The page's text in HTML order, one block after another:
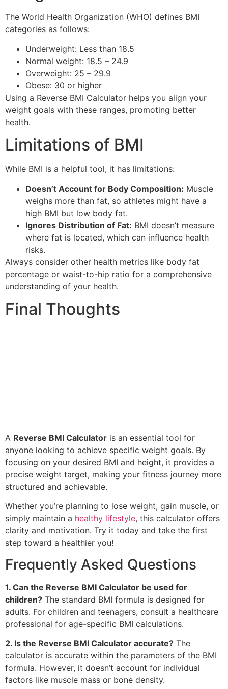
The World Health Organization (WHO) defines BMI
categories as follows:
Underweight: Less than 18.5
Normal weight: 18.5 – 24.9
Overweight: 25 – 29.9
Obese: 30 or higher
Using a Reverse BMI Calculator helps you align your
weight goals with these ranges, promoting better
health.
Limitations of BMI
While BMI is a helpful tool, it has limitations:
Doesn’t Account for Body Composition: Muscle
weighs more than fat, so athletes might have a
high BMI but low body fat.
Ignores Distribution of Fat: BMI doesn’t measure
where fat is located, which can influence health
risks.
Always consider other health metrics like body fat
percentage or waist-to-hip ratio for a comprehensive
understanding of your health.
Final Thoughts
A Reverse BMI Calculator is an essential tool for
anyone looking to achieve specific weight goals. By
focusing on your desired BMI and height, it provides a
precise weight target, making your fitness journey more
structured and achievable.
Whether you’re planning to lose weight, gain muscle, or
simply maintain a healthy lifestyle, this calculator offers
clarity and motivation. Try it today and take the first
step toward a healthier you!
Frequently Asked Questions
1. Can the Reverse BMI Calculator be used for
children? The standard BMI formula is designed for
adults. For children and teenagers, consult a healthcare
professional for age-specific BMI calculations.
2. Is the Reverse BMI Calculator accurate? The
calculator is accurate within the parameters of the BMI
formula. However, it doesn’t account for individual
factors like muscle mass or bone density.